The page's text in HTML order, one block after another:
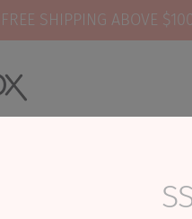
FREE SHIPPING ABOVE
READY TO